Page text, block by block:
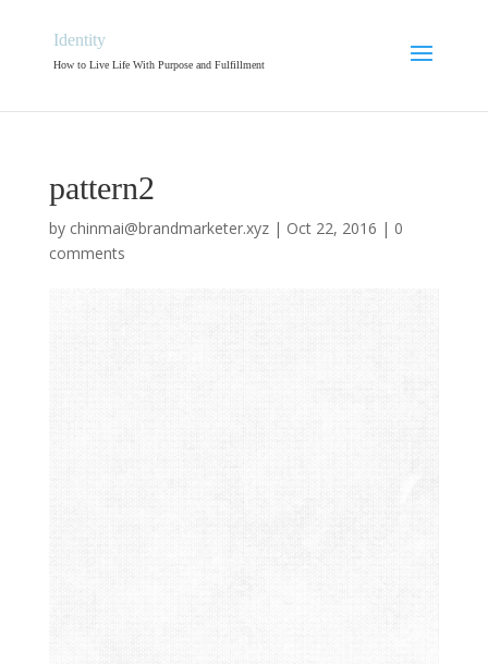
Identity
How to Live Life With Purpose and Fulfillment
pattern2
by chinmai@brandmarketer.xyz| Oct 22, 2016 | 0
comments